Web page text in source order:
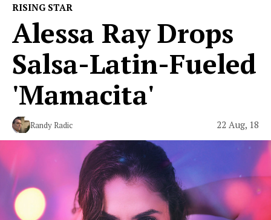
RISING STAR
Alessa Ray Drops
Salsa-Latin-Fueled
'Mamacita'
Randy Radic 22 Aug, 18